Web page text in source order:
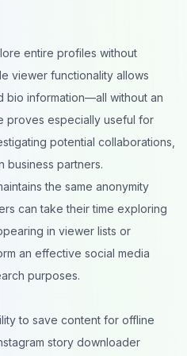
entire profiles without
viewer functionality allows
bio information—all without an
proves especially useful for
potential collaborations,
business partners.
the same anonymity
can take their time exploring
in viewer lists or
an effective social media
purposes.
to save content for offline
story downloader